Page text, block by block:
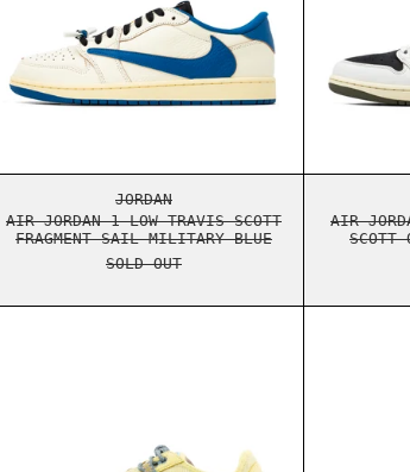
JORDAN
AIR JORDAN 1 LOW TRAVIS SCOTT
FRAGMENT SAIL MILITARY BLUE
SOLD OUT
AIR